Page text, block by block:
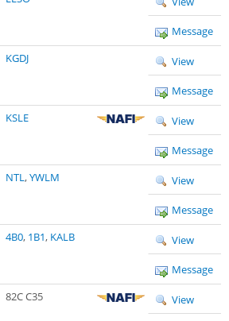
Message
KGDJ View
Message
KSLE View
Message
NTL,YWLM View
Message
4B0, 1B1, KALB View
Message
82C C35 View